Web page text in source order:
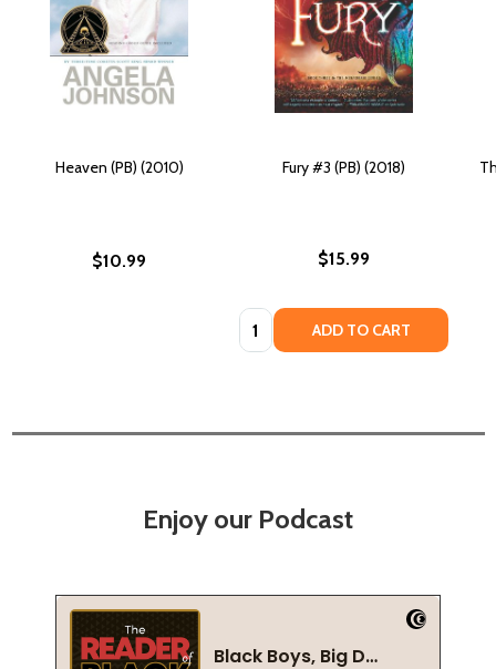
Heaven (PB) (2010)
$10.99
Fury #3 (PB) (2018)
$15.99
Quantity: ADD TO CART
Enjoy our Podcast